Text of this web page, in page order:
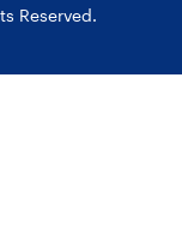
Reserved.